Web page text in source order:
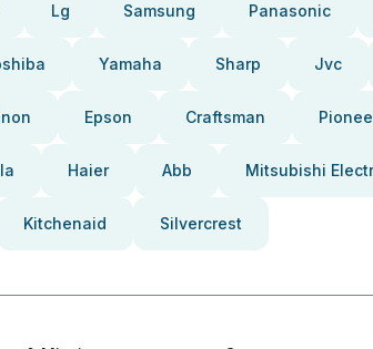
Lg Samsung Panasonic
Yamaha Sharp Jvc
Epson Craftsman
Haier Abb Mitsubishi
Kitchenaid Silvercrest